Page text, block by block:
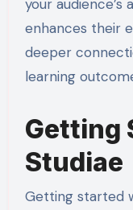
your
enhances their
deeper
learning
Getting
Studiae
Getting started